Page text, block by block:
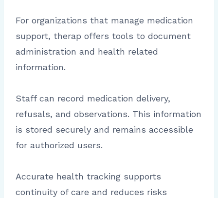
For organizations that manage medication
support, therap offers tools to document
administration and health related
information.
Staff can record medication delivery,
refusals, and observations. This information
is stored securely and remains accessible
for authorized users.
Accurate health tracking supports
continuity of care and reduces risks